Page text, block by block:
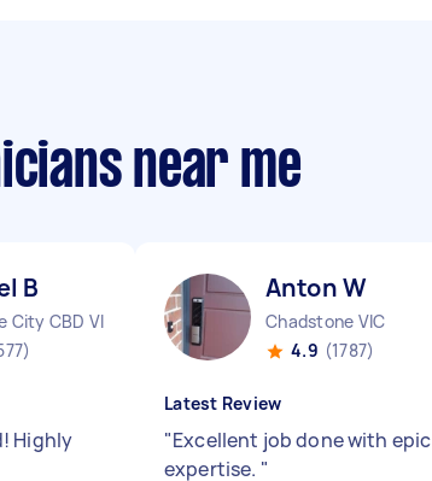
near me
B
City CBD VIC
Highly
Anton W
Chadstone VIC
4.9 (1787)
Latest Review
"Excellent job done with epic
expertise. "